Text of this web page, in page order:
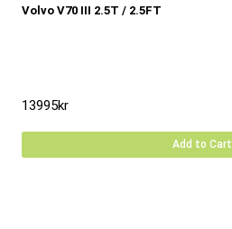
Volvo V70 III 2.5T / 2.5FT
13995kr
Add to Cart